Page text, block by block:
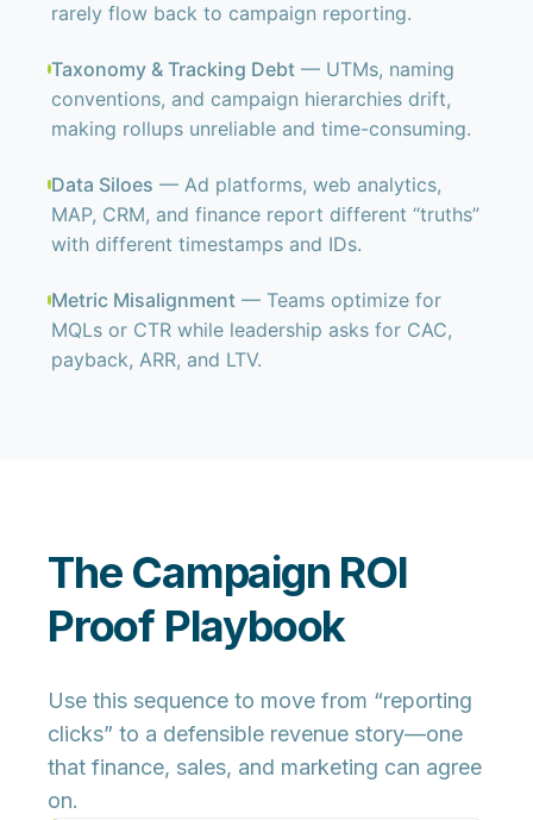
rarely flow back to campaign reporting.
Taxonomy & Tracking Debt— UTMs, naming
conventions, and campaign hierarchies drift,
making rollups unreliable and time-consuming.
Data Siloes — Ad platforms, web analytics,
MAP, CRM, and finance report different “truths”
with different timestamps and IDs.
Metric Misalignment — Teams optimize for
MQLs or CTR while leadership asks for CAC,
payback, ARR, and LTV.
The Campaign ROI
Proof Playbook
Use this sequence to move from “reporting
clicks” to a defensible revenue story—one
that finance, sales, and marketing can agree
on.